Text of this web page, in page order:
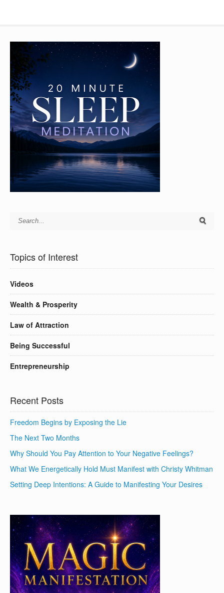
Topics of Interest
Videos
Wealth & Prosperity
Law of Attraction
Being Successful
Entrepreneurship
Recent Posts
Freedom Begins by Exposing the Lie
The Next Two Months
Why Should You Pay Attention to Your Negative Feelings?
What We Energetically Hold Must Manifest with Christy Whitman
Setting Deep Intentions: A Guide to Manifesting Your Desires